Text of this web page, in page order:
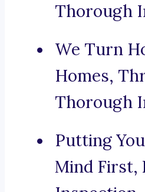
Thorough
We Turn
Homes,
Thorough
Putting
Mind First,